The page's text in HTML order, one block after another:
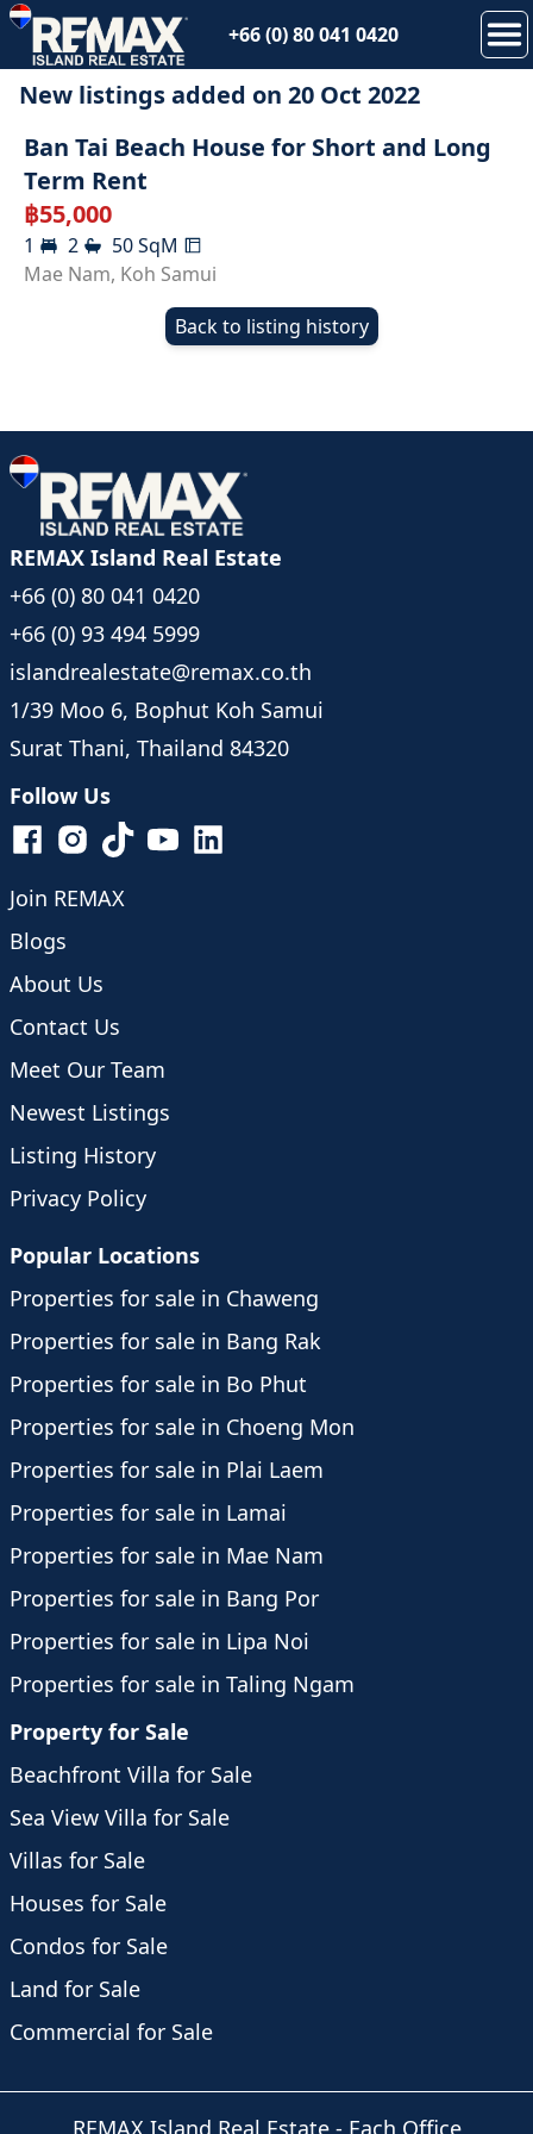
+66 (0) 80 041 0420
New listings added on 20 Oct 2022
RENTED
Ban Tai Beach House for Short and Long
Term Rent
฿55,000
1 2 50SqM
Mae Nam, Koh Samui
Back to listing history
REMAX Island Real Estate
+66 (0) 80 041 0420
+66 (0) 93 494 5999
islandrealestate@remax.co.th
1/39 Moo 6, Bophut Koh Samui
Surat Thani, Thailand 84320
Follow Us
Join REMAX
Blogs
About Us
Contact Us
Meet Our Team
Newest Listings
Listing History
Privacy Policy
Popular Locations
Properties for sale in Chaweng
Properties for sale in Bang Rak
Properties for sale in Bo Phut
Properties for sale in Choeng Mon
Properties for sale in Plai Laem
Properties for sale in Lamai
Properties for sale in Mae Nam
Properties for sale in Bang Por
Properties for sale in Lipa Noi
Properties for sale in Taling Ngam
Property for Sale
Beachfront Villa for Sale
Sea View Villa for Sale
Villas for Sale
Houses for Sale
Condos for Sale
Land for Sale
Commercial for Sale
REMAX Island Real Estate- Each Office